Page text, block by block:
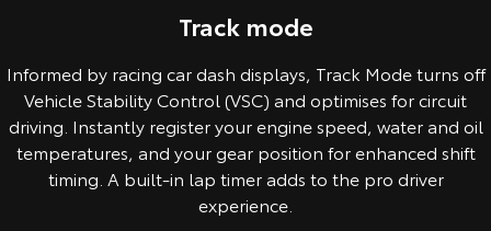
Track mode
Informed by racing car dash displays, Track Mode turns off
Vehicle Stability Control (VSC) and optimises for circuit
driving. Instantly register your engine speed, water and oil
temperatures, and your gear position for enhanced shift
timing. A built-in lap timer adds to the pro driver
experience.